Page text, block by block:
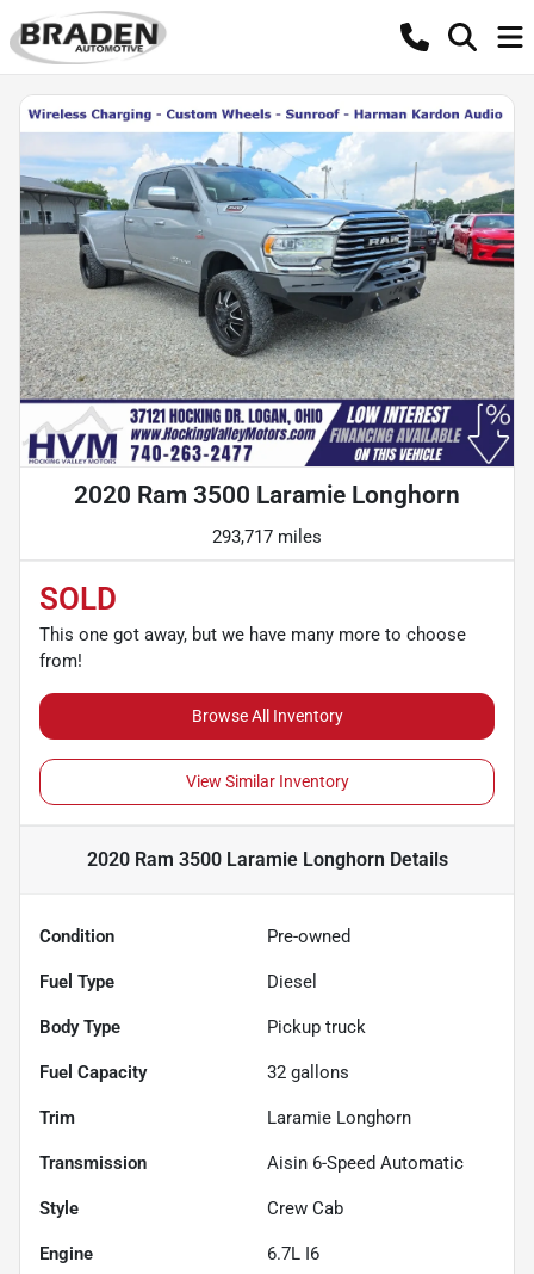
2020 Ram 3500 Laramie Longhorn
293,717 miles
SOLD
This one got away, but we have many more to choose
from!
Browse All Inventory
View Similar Inventory
2020 Ram 3500 Laramie Longhorn Details
Condition Pre-owned
Fuel Type Diesel
Body Type Pickup truck
Fuel Capacity 32 gallons
Trim Laramie Longhorn
Transmission Aisin 6-Speed Automatic
Style Crew Cab
Engine 6.7L I6